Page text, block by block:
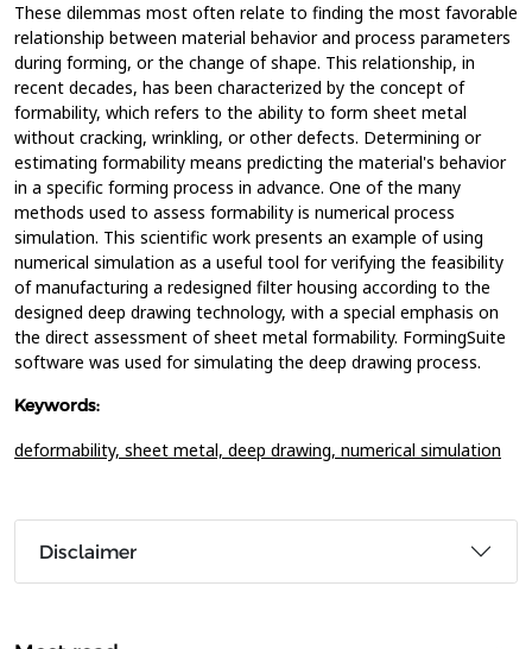
These dilemmas most often relate to finding the most favorable
relationship between material behavior and process parameters
during forming, or the change of shape. This relationship, in
recent decades, has been characterized by the concept of
formability, which refers to the ability to form sheet metal
without cracking, wrinkling, or other defects. Determining or
estimating formability means predicting the material's behavior
in a specific forming process in advance. One of the many
methods used to assess formability is numerical process
simulation. This scientific work presents an example of using
numerical simulation as a useful tool for verifying the feasibility
of manufacturing a redesigned filter housing according to the
designed deep drawing technology, with a special emphasis on
the direct assessment of sheet metal formability. FormingSuite
software was used for simulating the deep drawing process.
Keywords:
deformability, sheet metal, deep drawing, numerical simulation
Disclaimer